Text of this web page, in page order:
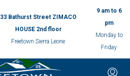
33 Bathurst Street ZIMACO
HOUSE 2nd floor
Freetown Sierra Leone
9 am to 6
pm
Monday to
Friday